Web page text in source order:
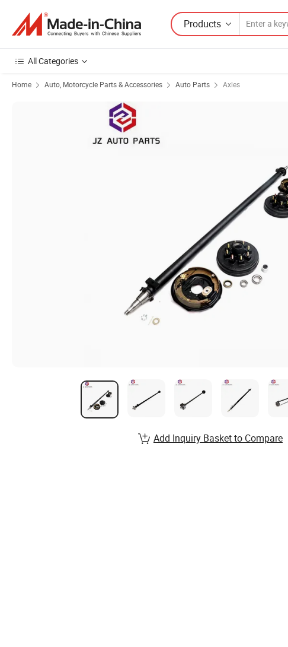
Products
All Categories
Home Auto, Motorcycle Parts & Accessories Auto Parts Axles
Add Inquiry Basket to Compare